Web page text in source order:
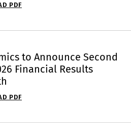
PDF
to Announce Second
Financial Results
PDF